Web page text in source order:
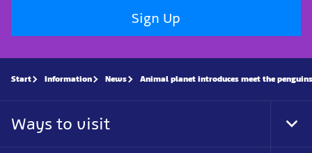
Sign Up
Start Information News Animal planet introduces meet the penguins
Ways to visit